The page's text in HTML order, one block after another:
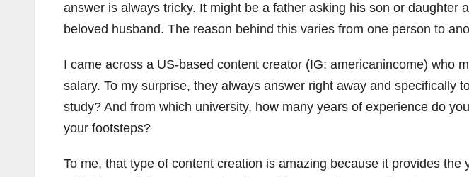
answer is always tricky. It might be a father asking his son or
beloved husband. The reason behind this varies from one person to
I came across a US-based content creator (IG: americanincome) who
salary. To my surprise, they always answer right away and specifically
study? And from which university, how many years of experience do
your footsteps?
To me, that type of content creation is amazing because it provides